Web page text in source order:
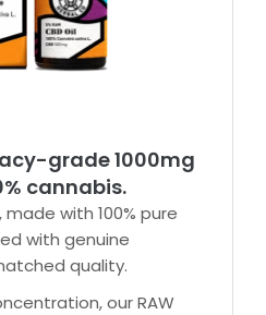
grade 1000mg
cannabis.
made with 100% pure
with genuine
quality.
our RAW